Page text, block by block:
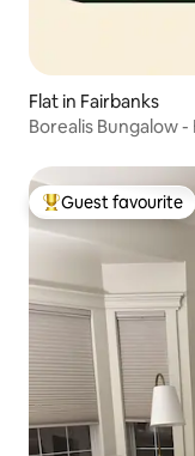
Flat in Fairbanks
Borealis Bungalow
Top guest favourite
Guest favourite